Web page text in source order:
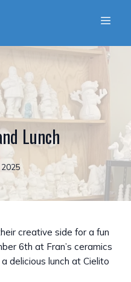
Lunch
creative side for a fun
6th at Fran’s ceramics
delicious lunch at Cielito